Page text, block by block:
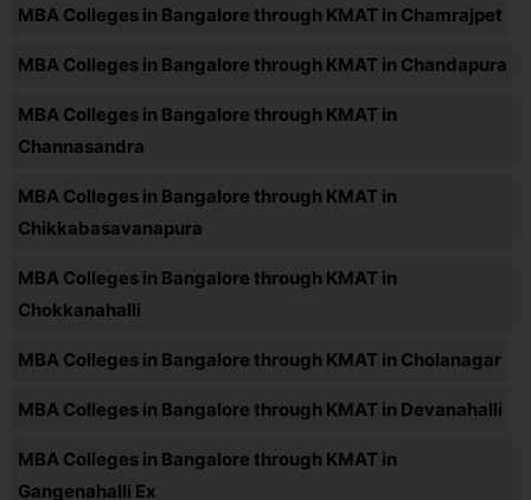
MBA Colleges in Bangalore through KMAT in Chamrajpet
MBA Colleges in Bangalore through KMAT in Chandapura
MBA Colleges in Bangalore through KMAT in
Channasandra
MBA Colleges in Bangalore through KMAT in
Chikkabasavanapura
MBA Colleges in Bangalore through KMAT in
Chokkanahalli
MBA Colleges in Bangalore through KMAT in Cholanagar
MBA Colleges in Bangalore through KMAT in Devanahalli
MBA Colleges in Bangalore through KMAT in
Gangenahalli Ex